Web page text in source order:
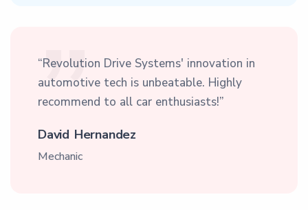
“Revolution Drive Systems' innovation in
automotive tech is unbeatable. Highly
recommend to all car enthusiasts!”
David Hernandez
Mechanic